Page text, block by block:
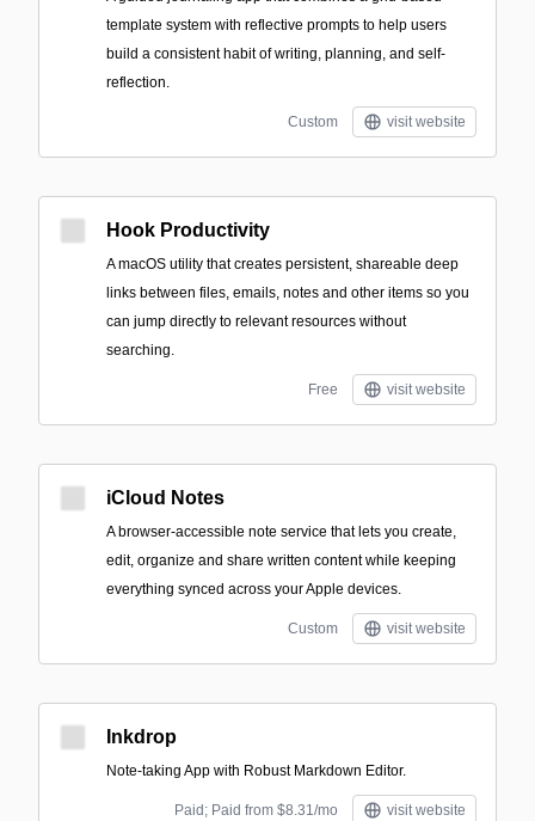
template system with reflective prompts to help users
build a consistent habit of writing, planning, and self-
reflection.
Custom visit website
Hook Productivity
A macOS utility that creates persistent, shareable deep
links between files, emails, notes and other items so you
can jump directly to relevant resources without
searching.
Free visit website
iCloud Notes
A browser-accessible note service that lets you create,
edit, organize and share written content while keeping
everything synced across your Apple devices.
Custom visit website
Inkdrop
Note-taking App with Robust Markdown Editor.
Paid; Paid from $8.31/mo visit website